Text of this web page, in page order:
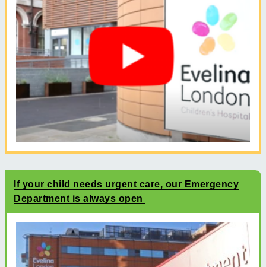
If your child needs urgent care, our Emergency
Department is always open